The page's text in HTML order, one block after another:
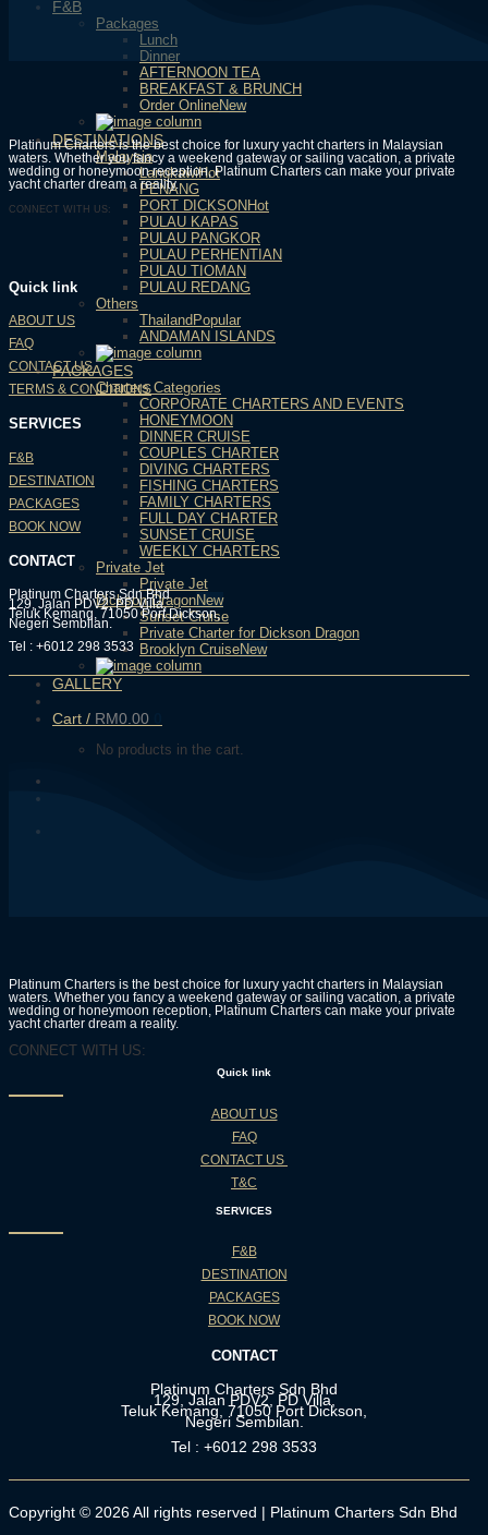
F&B
Packages
Lunch
Dinner
AFTERNOON TEA
BREAKFAST & BRUNCH
Order Online
DESTINATIONS
Malaysia
Langkawi
PENANG
PORT DICKSON
PULAU KAPAS
PULAU PANGKOR
PULAU PERHENTIAN
PULAU TIOMAN
PULAU REDANG
Others
Thailand
ANDAMAN ISLANDS
PACKAGES
Charters Categories
CORPORATE CHARTERS AND EVENTS
HONEYMOON
DINNER CRUISE
COUPLES CHARTER
DIVING CHARTERS
FISHING CHARTERS
FAMILY CHARTERS
FULL DAY CHARTER
SUNSET CRUISE
WEEKLY CHARTERS
Private Jet
Private Jet
Dickson Dragon
Sunset Cruise
Private Charter for Dickson Dragon
Brooklyn Cruise
GALLERY
Cart / RM0.00
No products in the cart.
Platinum Charters is the best choice for luxury yacht charters in Malaysian
waters. Whether you fancy a weekend gateway or sailing vacation, a private
wedding or honeymoon reception, Platinum Charters can make your private
yacht charter dream a reality.
CONNECT WITH US:
Quick link
ABOUT US
FAQ
CONTACT US
TERMS & CONDITIONS
SERVICES
F&B
DESTINATION
PACKAGES
BOOK NOW
CONTACT
Platinum Charters Sdn Bhd
129, Jalan PDV2, PD Villa,
Teluk Kemang, 71050 Port Dickson,
Negeri Sembilan.
Tel : +6012 298 3533
Platinum Charters is the best choice for luxury yacht charters in Malaysian
waters. Whether you fancy a weekend gateway or sailing vacation, a private
wedding or honeymoon reception, Platinum Charters can make your private
yacht charter dream a reality.
CONNECT WITH US:
Quick link
ABOUT US
FAQ
CONTACT US
T&C
SERVICES
F&B
DESTINATION
PACKAGES
BOOK NOW
CONTACT
Platinum Charters Sdn Bhd
129, Jalan PDV2, PD Villa,
Teluk Kemang, 71050 Port Dickson,
Negeri Sembilan.
Tel : +6012 298 3533
Copyright © 2026 All rights reserved | Platinum Charters Sdn Bhd